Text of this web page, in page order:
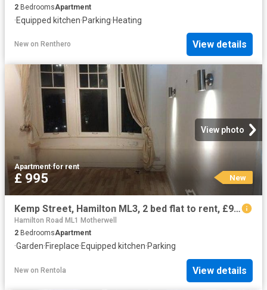
2 BedroomsApartment
·Equipped kitchen·Parking·Heating
New on Renthero View details
View photo
Apartment·for rent
£ 995 New
Kemp Street, Hamilton ML3, 2 bed flat to rent, £995 pcm | PrimeLocation
Hamilton Road ML1 Motherwell
2 BedroomsApartment
·Garden·Fireplace·Equipped kitchen·Parking
New on Rentola View details